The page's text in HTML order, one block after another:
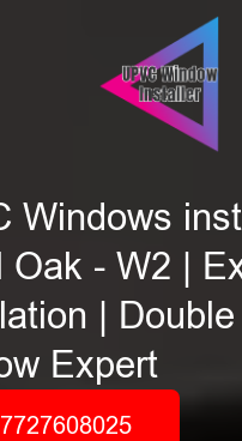
Windows
Oak - W2 |
|
Expert